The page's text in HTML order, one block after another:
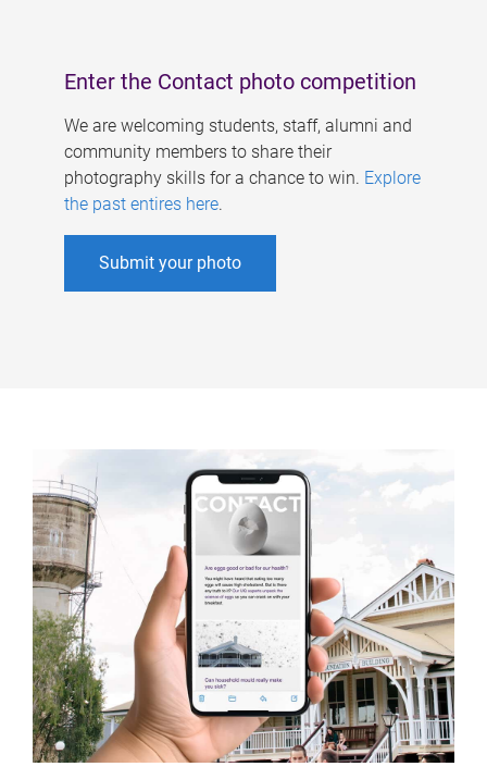
Enter the Contact photo competition
We are welcoming students, staff, alumni and
community members to share their
photography skills for a chance to win. Explore
the past entires here.
Submit your photo